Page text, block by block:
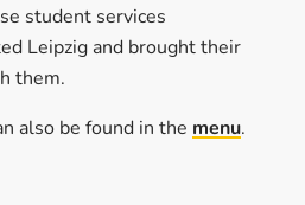
student services
Leipzig and brought their
them.
also be found in the menu.